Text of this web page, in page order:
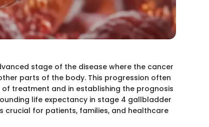
stage of the disease where the cancer
parts of the body. This progression often
treatment and in establishing the prognosis
life expectancy in stage 4 gallbladder
for patients, families, and healthcare